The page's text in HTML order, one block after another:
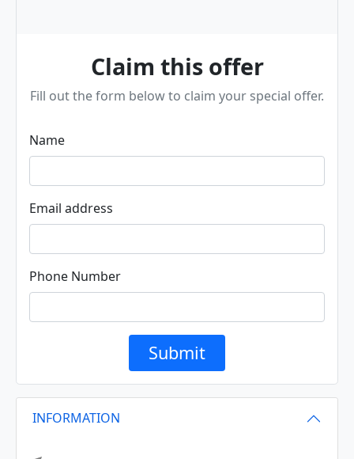
Claim this offer
Fill out the form below to claim your special offer.
Name
Email address
Phone Number
Submit
INFORMATION